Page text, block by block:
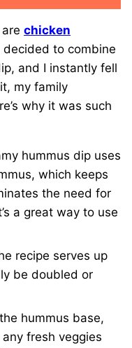
chicken
decided to combine
and I instantly fell
my family
why it was such
hummus dip uses
which keeps
the need for
a great way to use
recipe serves up
be doubled or
hummus base,
fresh veggies